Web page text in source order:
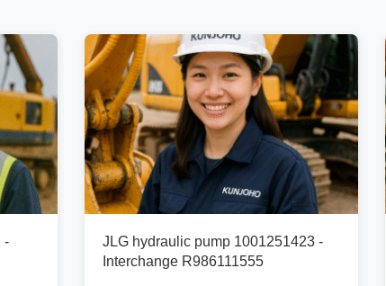
-
JLG hydraulic pump 1001251423 -
Interchange R986111555